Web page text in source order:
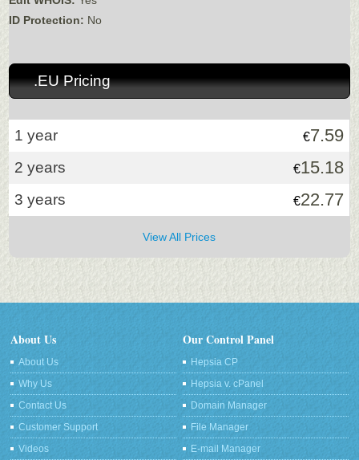
ID Protection: No
.EU Pricing
1 year €7.59
2 years €15.18
3 years €22.77
View All Prices
About Us
About Us
Why Us
Contact Us
Customer Support
Videos
Our Control Panel
Hepsia CP
Hepsia v. cPanel
Domain Manager
File Manager
E-mail Manager